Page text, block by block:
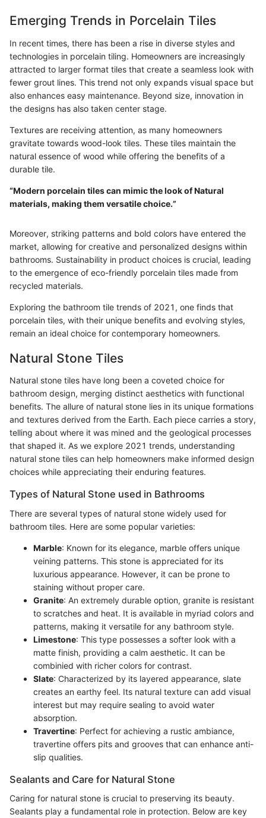
Emerging Trends in Porcelain Tiles
In recent times, there has been a rise in diverse styles and
technologies in porcelain tiling. Homeowners are increasingly
attracted to larger format tiles that create a seamless look with
fewer grout lines. This trend not only expands visual space but
also enhances easy maintenance. Beyond size, innovation in
the designs has also taken center stage.
Textures are receiving attention, as many homeowners
gravitate towards wood-look tiles. These tiles maintain the
natural essence of wood while offering the benefits of a
durable tile.
“Modern porcelain tiles can mimic the look of Natural
materials, making them versatile choice.”
Moreover, striking patterns and bold colors have entered the
market, allowing for creative and personalized designs within
bathrooms. Sustainability in product choices is crucial, leading
to the emergence of eco-friendly porcelain tiles made from
recycled materials.
Exploring the bathroom tile trends of 2021, one finds that
porcelain tiles, with their unique benefits and evolving styles,
remain an ideal choice for contemporary homeowners.
Natural Stone Tiles
Natural stone tiles have long been a coveted choice for
bathroom design, merging distinct aesthetics with functional
benefits. The allure of natural stone lies in its unique formations
and textures derived from the Earth. Each piece carries a story,
telling about where it was mined and the geological processes
that shaped it. As we explore 2021 trends, understanding
natural stone tiles can help homeowners make informed design
choices while appreciating their enduring features.
Types of Natural Stone used in Bathrooms
There are several types of natural stone widely used for
bathroom tiles. Here are some popular varieties:
Marble: Known for its elegance, marble offers unique
veining patterns. This stone is appreciated for its
luxurious appearance. However, it can be prone to
staining without proper care.
Granite: An extremely durable option, granite is resistant
to scratches and heat. It is available in myriad colors and
patterns, making it versatile for any bathroom style.
Limestone: This type possesses a softer look with a
matte finish, providing a calm aesthetic. It can be
combinied with richer colors for contrast.
Slate: Characterized by its layered appearance, slate
creates an earthy feel. Its natural texture can add visual
interest but may require sealing to avoid water
absorption.
Travertine: Perfect for achieving a rustic ambiance,
travertine offers pits and grooves that can enhance anti-
slip qualities.
Sealants and Care for Natural Stone
Caring for natural stone is crucial to preserving its beauty.
Sealants play a fundamental role in protection. Below are key